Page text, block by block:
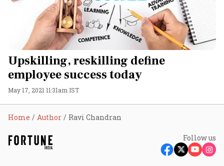
Upskilling, reskilling define
employee success today
May 17, 2021 11:31am IST
Home Author Ravi Chandran
Follow us